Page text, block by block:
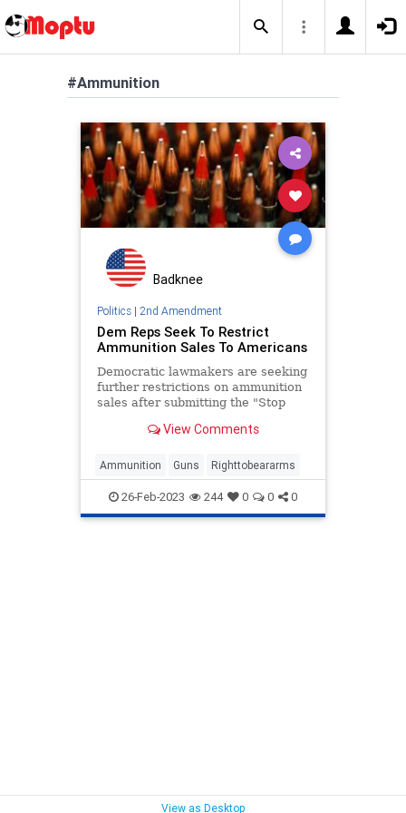
#Ammunition
Badknee
Politics| 2nd Amendment
Dem Reps Seek To Restrict
Ammunition Sales To Americans
Democratic lawmakers are seeking
further restrictions on ammunition
sales after submitting the "Stop
View Comments
Ammunition Guns Righttobeararms
26-Feb-2023 244 0 0 0
View as Desktop